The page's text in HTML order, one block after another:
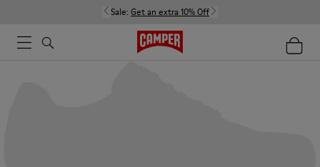
Sale: Get an extra 10% Off